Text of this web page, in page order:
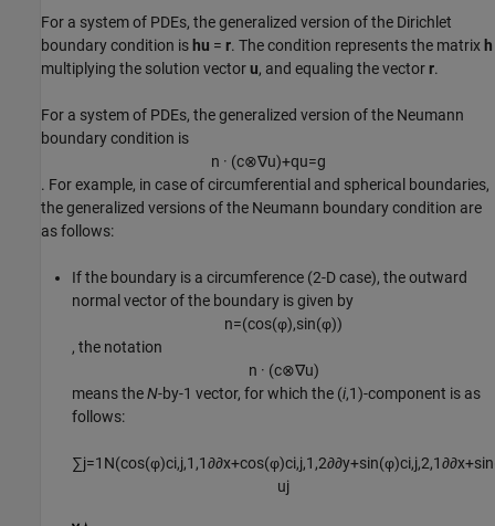
For a system of PDEs, the generalized version of the Dirichlet
boundary condition is hu = r. The condition represents the matrix h
multiplying the solution vectoru, and equaling the vectorr.
For a system of PDEs, the generalized version of the Neumann
boundary condition is
n · (c⊗∇u)+qu=g
. For example, in case of circumferential and spherical boundaries,
the generalized versions of the Neumann boundary condition are
as follows:
If the boundary is a circumference (2-D case), the outward
normal vector of the boundary is given by
n=(cos(φ),sin(φ))
, the notation
n · (c⊗∇u)
means theN-by-1 vector, for which the (i,1)-component is as
follows:
∑j=1 N(cos(φ)ci,j,1 ,1∂∂x+cos(φ)ci,j,1 ,2∂∂y+sin(φ)ci,j,2,1∂∂x+sin
uj